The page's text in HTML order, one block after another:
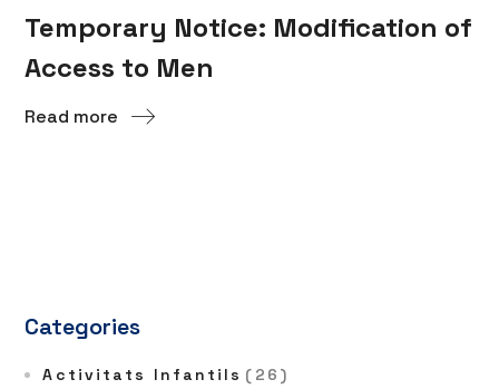
Temporary Notice: Modification of
Access to Men
Read more
Categories
Activitats Infantils (26)